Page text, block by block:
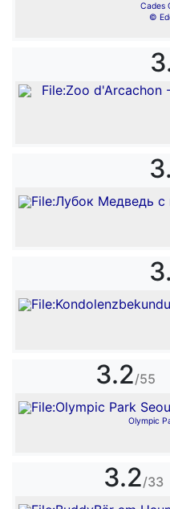
Cades
©
3.2/55
Olympic
3.2/33